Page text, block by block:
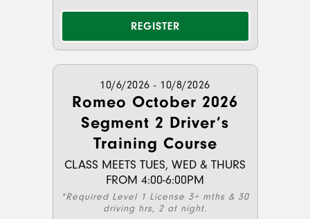
REGISTER
10/6/2026 - 10/8/2026
Romeo October 2026
Segment 2 Driver’s
Training Course
CLASS MEETS TUES, WED & THURS
FROM 4:00-6:00PM
*Required Level 1 License 3+ mths & 30
driving hrs, 2 at night.